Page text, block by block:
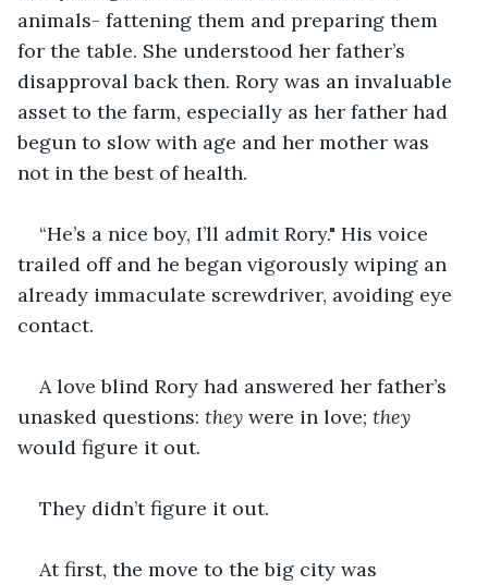
animals- fattening them and preparing them
for the table. She understood her father’s
disapproval back then. Rory was an invaluable
asset to the farm, especially as her father had
begun to slow with age and her mother was
not in the best of health.
“He’s a nice boy, I’ll admit Rory." His voice
trailed off and he began vigorously wiping an
already immaculate screwdriver, avoiding eye
contact.
A love blind Rory had answered her father’s
unasked questions: they were in love; they
would figure it out.
They didn’t figure it out.
At first, the move to the big city was